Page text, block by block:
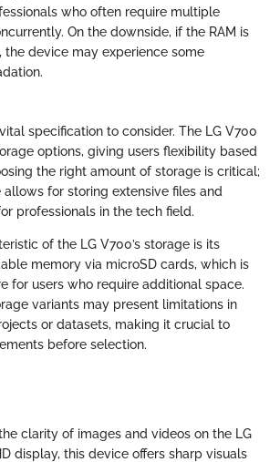
who often require multiple
On the downside, if the RAM is
the device may experience some
specification to consider. The LG V700
options, giving users flexibility based
the right amount of storage is critical;
allows for storing extensive files and
professionals in the tech field.
of the LG V700’s storage is its
memory via microSD cards, which is
for users who require additional space.
variants may present limitations in
or datasets, making it crucial to
before selection.
clarity of images and videos on the LG
display, this device offers sharp visuals